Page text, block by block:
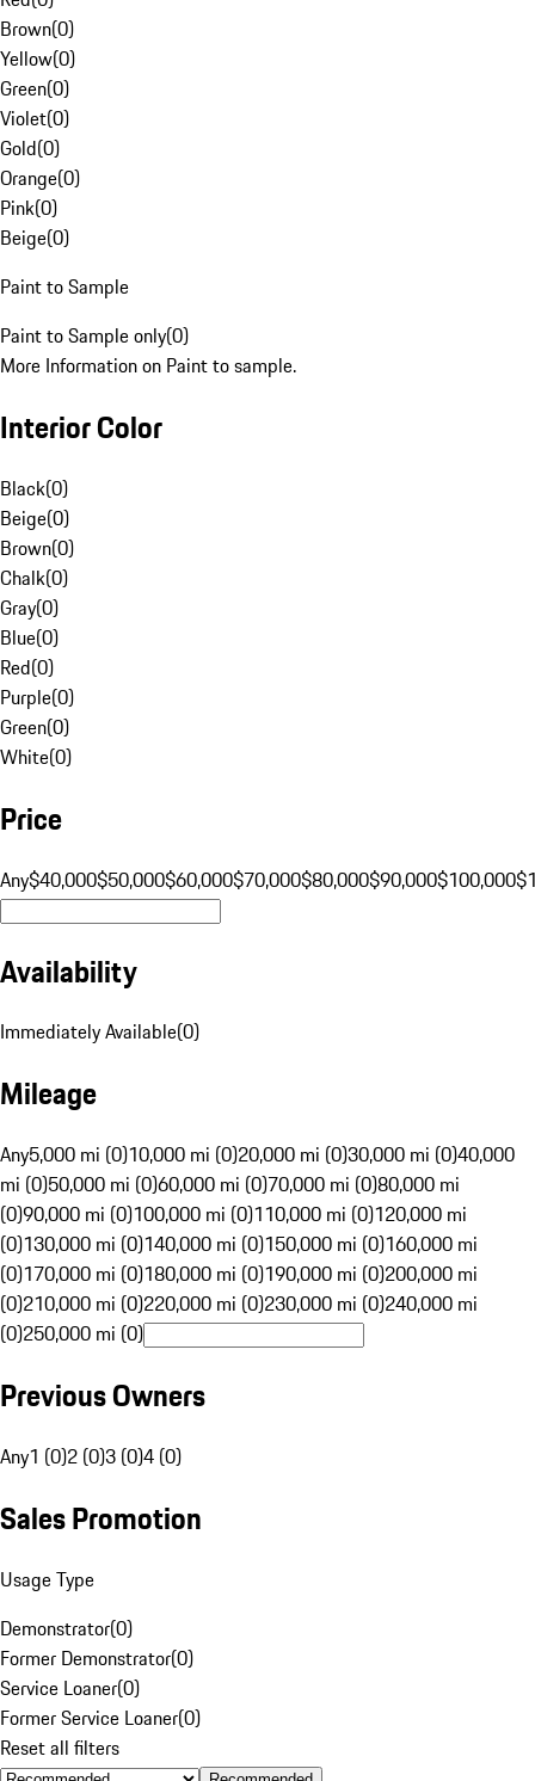
Brown(0)
Yellow(0)
Green(0)
Violet(0)
Gold(0)
Orange(0)
Pink(0)
Beige(0)
Paint to Sample
Paint to Sample only(0)
More Information on Paint to sample.
Interior Color
Black(0)
Beige(0)
Brown(0)
Chalk(0)
Gray(0)
Blue(0)
Red(0)
Purple(0)
Green(0)
White(0)
Price
Any$40,000$50,000$60,000$70,000$80,000$90,000$100,000
Availability
Immediately Available(0)
Mileage
Any5,000 mi (0)10,000 mi (0)20,000 mi (0)30,000 mi (0)40,000
mi (0)50,000 mi (0)60,000 mi (0)70,000 mi (0)80,000 mi
(0)90,000 mi (0)100,000 mi (0)110,000 mi (0)120,000 mi
(0)130,000 mi (0)140,000 mi (0)150,000 mi (0)160,000 mi
(0)170,000 mi (0)180,000 mi (0)190,000 mi (0)200,000 mi
(0)210,000 mi (0)220,000 mi (0)230,000 mi (0)240,000 mi
(0)250,000 mi (0)
Previous Owners
Any1 (0)2 (0)3 (0)4 (0)
Sales Promotion
Usage Type
Demonstrator(0)
Former Demonstrator(0)
Service Loaner(0)
Former Service Loaner(0)
Reset all filters